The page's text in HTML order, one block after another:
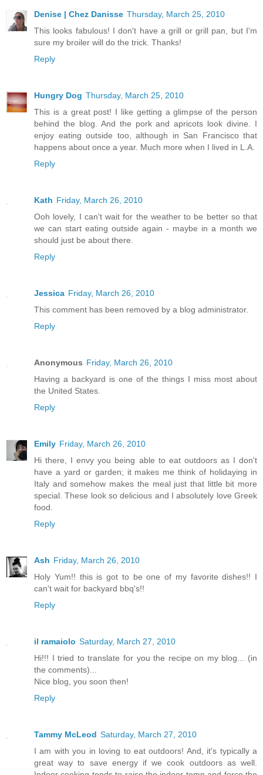
Denise | Chez Danisse Thursday, March 25, 2010
This looks fabulous! I don't have a grill or grill pan, but I'm
sure my broiler will do the trick. Thanks!
Reply
Hungry Dog Thursday, March 25, 2010
This is a great post! I like getting a glimpse of the person
behind the blog. And the pork and apricots look divine. I
enjoy eating outside too, although in San Francisco that
happens about once a year. Much more when I lived in L.A.
Reply
Kath Friday, March 26, 2010
Ooh lovely, I can't wait for the weather to be better so that
we can start eating outside again - maybe in a month we
should just be about there.
Reply
Jessica Friday, March 26, 2010
This comment has been removed by a blog administrator.
Reply
Anonymous Friday, March 26, 2010
Having a backyard is one of the things I miss most about
the United States.
Reply
Emily Friday, March 26, 2010
Hi there, I envy you being able to eat outdoors as I don't
have a yard or garden; it makes me think of holidaying in
Italy and somehow makes the meal just that little bit more
special. These look so delicious and I absolutely love Greek
food.
Reply
Ash Friday, March 26, 2010
Holy Yum!! this is got to be one of my favorite dishes!! I
can't wait for backyard bbq's!!
Reply
il ramaiolo Saturday, March 27, 2010
Hi!!! I tried to translate for you the recipe on my blog... (in
the comments)...
Nice blog, you soon then!
Reply
Tammy McLeod Saturday, March 27, 2010
I am with you in loving to eat outdoors! And, it's typically a
great way to save energy if we cook outdoors as well.